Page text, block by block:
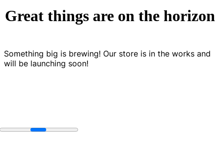
Great things are on the horizon
Something big is brewing! Our store is in the works and
will be launching soon!